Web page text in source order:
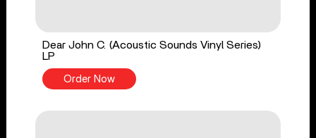
Dear John C. (Acoustic Sounds Vinyl Series)
LP
Order Now